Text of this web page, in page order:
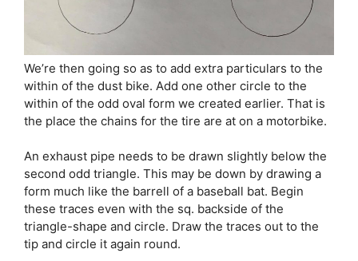
We’re then going so as to add extra particulars to the
within of the dust bike. Add one other circle to the
within of the odd oval form we created earlier. That is
the place the chains for the tire are at on a motorbike.
An exhaust pipe needs to be drawn slightly below the
second odd triangle. This may be down by drawing a
form much like the barrell of a baseball bat. Begin
these traces even with the sq. backside of the
triangle-shape and circle. Draw the traces out to the
tip and circle it again round.